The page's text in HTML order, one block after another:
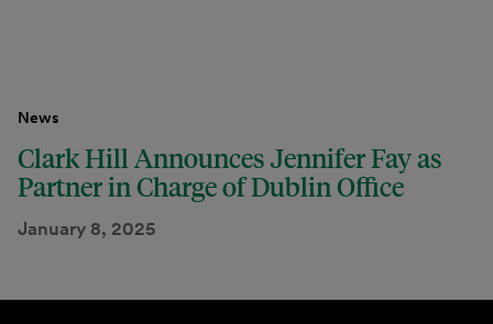
News
Clark Hill Announces Jennifer Fay as
Partner in Charge of Dublin Office
January 8, 2025